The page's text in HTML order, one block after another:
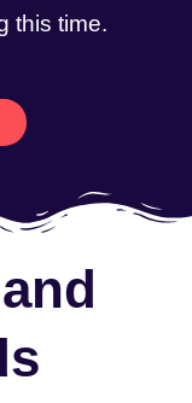
this time.